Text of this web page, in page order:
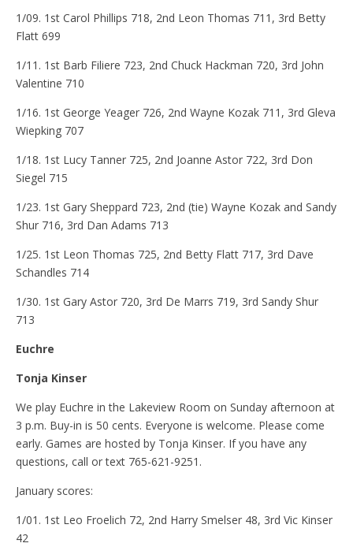
1/09. 1st Carol Phillips 718, 2nd Leon Thomas 711, 3rd Betty
Flatt 699
1/11. 1st Barb Filiere 723, 2nd Chuck Hackman 720, 3rd John
Valentine 710
1/16. 1st George Yeager 726, 2nd Wayne Kozak 711, 3rd Gleva
Wiepking 707
1/18. 1st Lucy Tanner 725, 2nd Joanne Astor 722, 3rd Don
Siegel 715
1/23. 1st Gary Sheppard 723, 2nd (tie) Wayne Kozak and Sandy
Shur 716, 3rd Dan Adams 713
1/25. 1st Leon Thomas 725, 2nd Betty Flatt 717, 3rd Dave
Schandles 714
1/30. 1st Gary Astor 720, 3rd De Marrs 719, 3rd Sandy Shur
713
Euchre
Tonja Kinser
We play Euchre in the Lakeview Room on Sunday afternoon at
3 p.m. Buy-in is 50 cents. Everyone is welcome. Please come
early. Games are hosted by Tonja Kinser. If you have any
questions, call or text 765-621-9251.
January scores:
1/01. 1st Leo Froelich 72, 2nd Harry Smelser 48, 3rd Vic Kinser
42